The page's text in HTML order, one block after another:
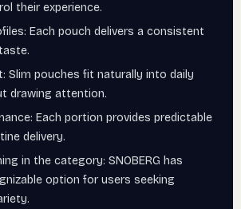
their experience.
Each pouch delivers a consistent
Slim pouches fit naturally into daily
drawing attention.
Each portion provides predictable
delivery.
in the category: SNOBERG has
option for users seeking